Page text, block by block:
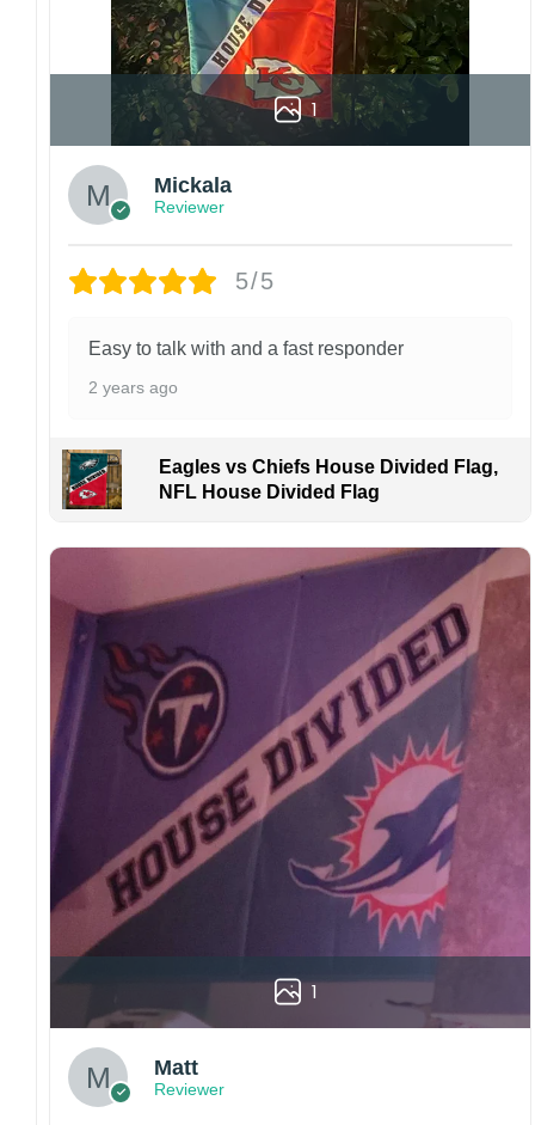
1
Mickala
Reviewer
5/5
Easy to talk with and a fast responder
2 years ago
Eagles vs Chiefs House Divided Flag,
NFL House Divided Flag
1
Matt
Reviewer